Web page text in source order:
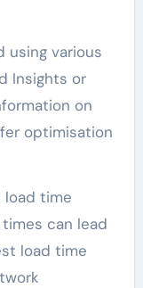
using various
Insights or
on
optimisation
load time
can lead
load time